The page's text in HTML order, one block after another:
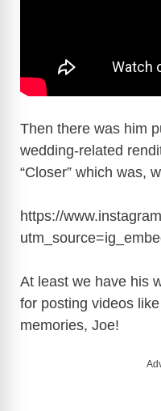
Then there was him
wedding-related
“Closer” which was,
https://
At least we have his
for posting videos
memories, Joe!